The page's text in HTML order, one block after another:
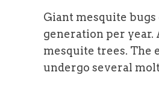
Giant mesquite
generation per year.
mesquite trees. The
undergo several